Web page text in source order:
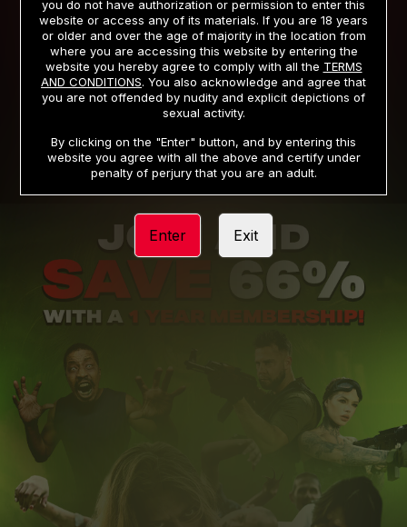
PRIVACY NOTICE TERMS AND CONDITIONS
SUPPORT CANCELLATION POLICY
COOKIE PREFERENCES CONTENT REMOVAL
ACCESSIBILITY ANTI-TRAFFICKING STATEMENT
you do not have authorization or permission to enter this
website or access any of its materials. If you are 18 years
or older and over the age of majority in the location from
where you are accessing this website by entering the
website you hereby agree to comply with all the TERMS
AND CONDITIONS. You also acknowledge and agree that
you are not offended by nudity and explicit depictions of
sexual activity.
By clicking on the "Enter" button, and by entering this
website you agree with all the above and certify under
penalty of perjury that you are an adult.
Enter Exit